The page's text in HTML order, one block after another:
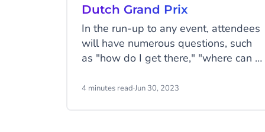
Dutch Grand Prix
In the run-up to any event, attendees
will have numerous questions, such
as "how do I get there," "where can I
somewhere to stay nearby." F1 fans
4 minutes read·Jun 30, 2023